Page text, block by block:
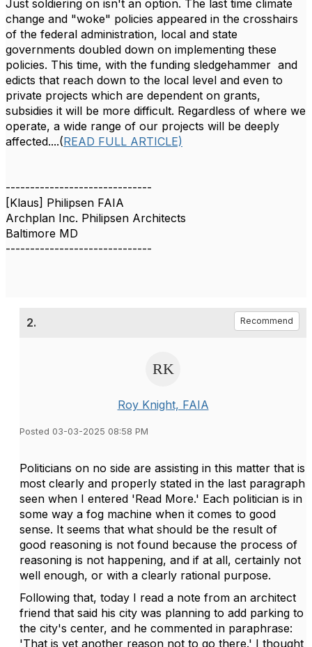
Just soldiering on isn't an option. The last time climate
change and "woke" policies appeared in the crosshairs
of the federal administration, local and state
governments doubled down on implementing these
policies. This time, with the funding sledgehammer and
edicts that reach down to the local level and even to
private projects which are dependent on grants,
subsidies it will be more difficult. Regardless of where we
operate, a wide range of our projects will be deeply
affected....(READ FULL ARTICLE)
------------------------------
[Klaus] Philipsen FAIA
Archplan Inc. Philipsen Architects
Baltimore MD
------------------------------
2. Recommend
Roy Knight, FAIA
Posted 03-03-2025 08:58 PM
Politicians on no side are assisting in this matter that is
most clearly and properly stated in the last paragraph
seen when I entered 'Read More.' Each politician is in
some way a fog machine when it comes to good
sense. It seems that what should be the result of
good reasoning is not found because the process of
reasoning is not happening, and if at all, certainly not
well enough, or with a clearly rational purpose.
Following that, today I read a note from an architect
friend that said his city was planning to add parking to
the city's center, and he commented in paraphrase:
'That is yet another reason not to go there.' I thought